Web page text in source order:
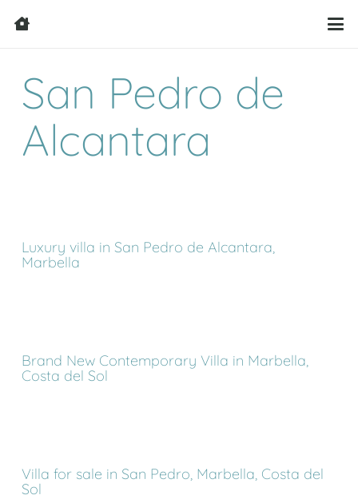
San Pedro de
Alcantara
Luxury villa in San Pedro de Alcantara,
Marbella
Brand New Contemporary Villa in Marbella,
Costa del Sol
Villa for sale in San Pedro, Marbella, Costa del
Sol